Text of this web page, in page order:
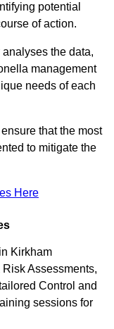
potential
of action.
the data,
management
needs of each
that the most
to mitigate the
Here
Kirkham
Assessments,
Control and
sessions for